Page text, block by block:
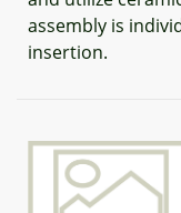
assembly is
insertion.